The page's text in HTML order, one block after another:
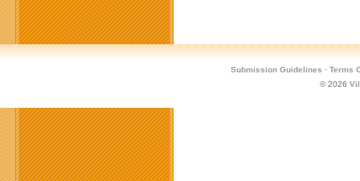
Submission Guidelines · Terms
© 2026